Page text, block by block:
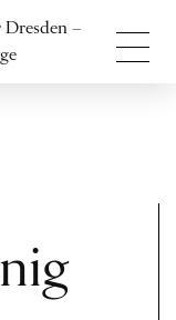
Dresden –